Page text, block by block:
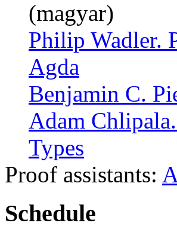
(magyar)
Philip Wadler.
Agda
Benjamin C.
Adam
Types
Proof assistants:
Schedule